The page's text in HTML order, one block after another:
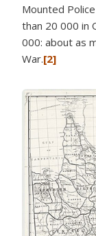
Mounted
than 20 000 in
000: about as
War.[2]